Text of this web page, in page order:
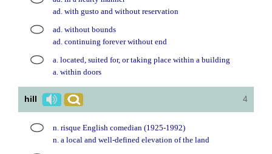
ad. with gusto and without reservation
ad. without bounds
ad. continuing forever without end
a. located, suited for, or taking place within a building
a. within doors
hill 4
n. risque English comedian (1925-1992)
n. a local and well-defined elevation of the land